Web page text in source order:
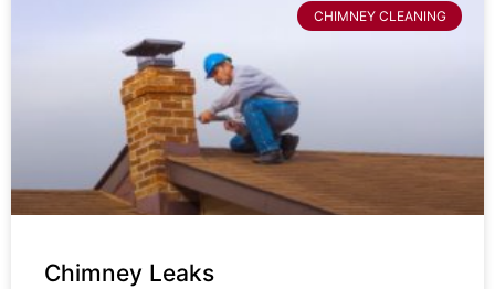
CHIMNEY CLEANING
Chimney Leaks